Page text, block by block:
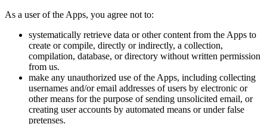
As a user of the Apps, you agree not to:
systematically retrieve data or other content from the Apps to
create or compile, directly or indirectly, a collection,
compilation, database, or directory without written permission
from us.
make any unauthorized use of the Apps, including collecting
usernames and/or email addresses of users by electronic or
other means for the purpose of sending unsolicited email, or
creating user accounts by automated means or under false
pretenses.